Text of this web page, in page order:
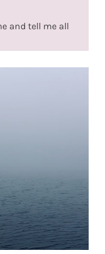
and tell me all